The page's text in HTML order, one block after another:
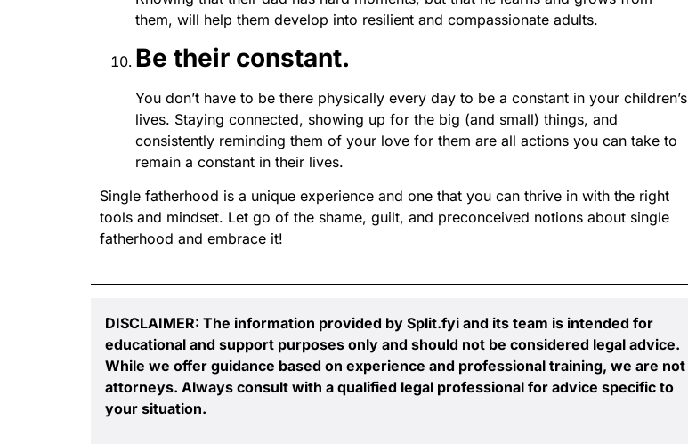
them, will help them develop into resilient and compassionate adults.
Be their constant.
You don’t have to be there physically every day to be a constant in your children’s
lives. Staying connected, showing up for the big (and small) things, and
consistently reminding them of your love for them are all actions you can take to
remain a constant in their lives.
Single fatherhood is a unique experience and one that you can thrive in with the right
tools and mindset. Let go of the shame, guilt, and preconceived notions about single
fatherhood and embrace it!
DISCLAIMER: The information provided by Split.fyi and its team is intended for
educational and support purposes only and should not be considered legal advice.
While we offer guidance based on experience and professional training, we are not
attorneys. Always consult with a qualified legal professional for advice specific to
your situation.